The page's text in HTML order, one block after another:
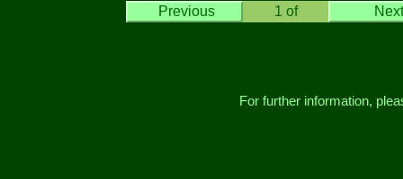
Previous 1 of Next
For further information,